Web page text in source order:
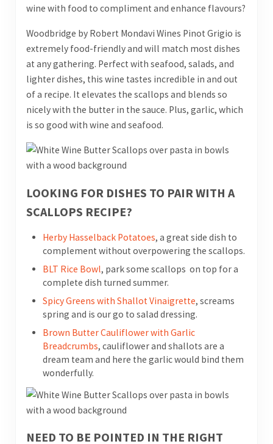
wine with food to compliment and enhance flavours?
Woodbridge by Robert Mondavi Wines Pinot Grigio is
extremely food-friendly and will match most dishes
at any gathering. Perfect with seafood, salads, and
lighter dishes, this wine tastes incredible in and out
of a recipe. It elevates the scallops and blends so
nicely with the butter in the sauce. Plus, garlic, which
is so good with wine and seafood.
LOOKING FOR DISHES TO PAIR WITH A
SCALLOPS RECIPE?
Herby Hasselback Potatoes, a great side dish to
complement without overpowering the scallops.
BLT Rice Bowl, park some scallops on top for a
complete dish turned summer.
Spicy Greens with Shallot Vinaigrette, screams
spring and is our go to salad dressing.
Brown Butter Cauliflower with Garlic
Breadcrumbs, cauliflower and shallots are a
dream team and here the garlic would bind them
wonderfully.
NEED TO BE POINTED IN THE RIGHT